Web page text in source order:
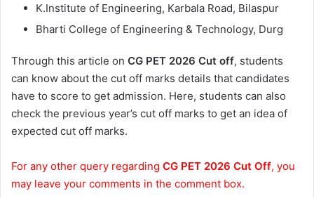
K.Institute of Engineering, Karbala Road, Bilaspur
Bharti College of Engineering & Technology, Durg
Through this article on CG PET 2026 Cut off, students
can know about the cut off marks details that candidates
have to score to get admission. Here, students can also
check the previous year’s cut off marks to get an idea of
expected cut off marks.
For any other query regarding CG PET 2026 Cut Off, you
may leave your comments in the comment box.